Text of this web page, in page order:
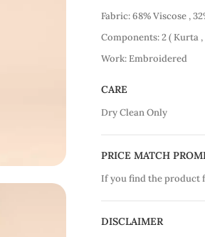
Fabric: 68% Viscose ,
Components: 2 ( Kurta ,
Work: Embroidered
CARE
Dry Clean Only
PRICE MATCH
If you find the product
DISCLAIMER